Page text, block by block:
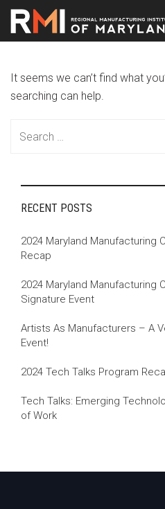
It seems we can’t find what
searching can help.
RECENT POSTS
2024 Maryland Manufacturing
Recap
2024 Maryland Manufacturing
Signature Event
Artists As Manufacturers – A
Event!
2024 Tech Talks Program
Tech Talks: Emerging
of Work